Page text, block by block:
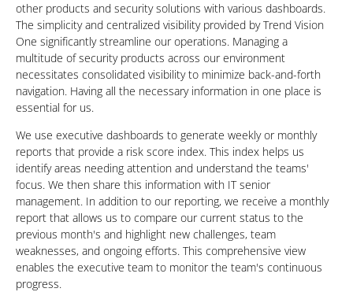
other products and security solutions with various dashboards.
The simplicity and centralized visibility provided by Trend Vision
One significantly streamline our operations. Managing a
multitude of security products across our environment
necessitates consolidated visibility to minimize back-and-forth
navigation. Having all the necessary information in one place is
essential for us.
We use executive dashboards to generate weekly or monthly
reports that provide a risk score index. This index helps us
identify areas needing attention and understand the teams'
focus. We then share this information with IT senior
management. In addition to our reporting, we receive a monthly
report that allows us to compare our current status to the
previous month's and highlight new challenges, team
weaknesses, and ongoing efforts. This comprehensive view
enables the executive team to monitor the team's continuous
progress.